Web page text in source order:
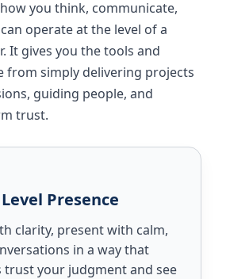
you think, communicate,
operate at the level of a
It gives you the tools and
from simply delivering projects
guiding people, and
trust.
Presence
clarity, present with calm,
in a way that
trust your judgment and see